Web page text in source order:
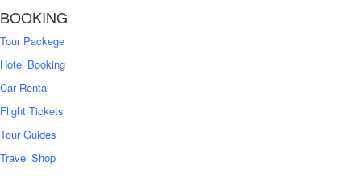
BOOKING
Tour Packege
Hotel Booking
Car Rental
Flight Tickets
Tour Guides
Travel Shop